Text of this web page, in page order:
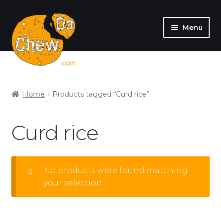
Menu
SHOP
Home Products tagged “Curd rice”
Curd rice
No products were found matching
your selection.